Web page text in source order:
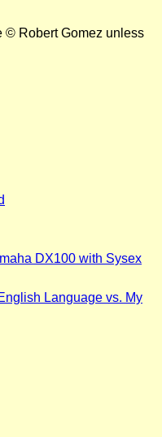
© Robert Gomez unless
DX100 with Sysex
Language vs. My